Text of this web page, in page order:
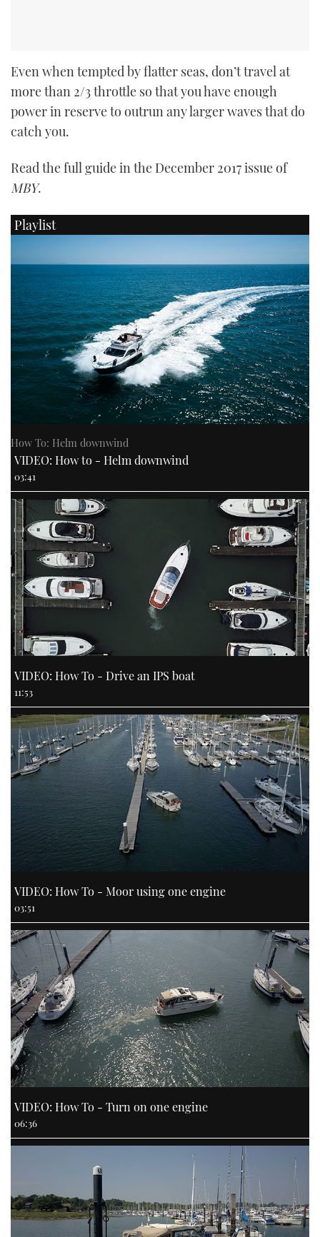
Even when tempted by flatter seas, don’t travel at
more than 2/3 throttle so that you have enough
power in reserve to outrun any larger waves that do
catch you.
Read the full guide in the December 2017 issue of
MBY.
Playlist
How To: Helm downwind
VIDEO: How to - Helm downwind
03:41
VIDEO: How To - Drive an IPS boat
11:53
VIDEO: How To - Moor using one engine
03:51
VIDEO: How To - Turn on one engine
06:36